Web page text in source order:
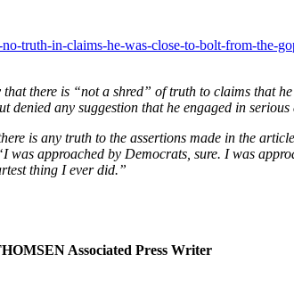
truth-in-claims-he-was-close-to-bolt-from-the-
there is “not a shred” of truth to claims that
denied any suggestion that he engaged in
is any truth to the assertions made in the
was approached by Democrats, sure. I was
thing I ever did.”
Associated Press Writer